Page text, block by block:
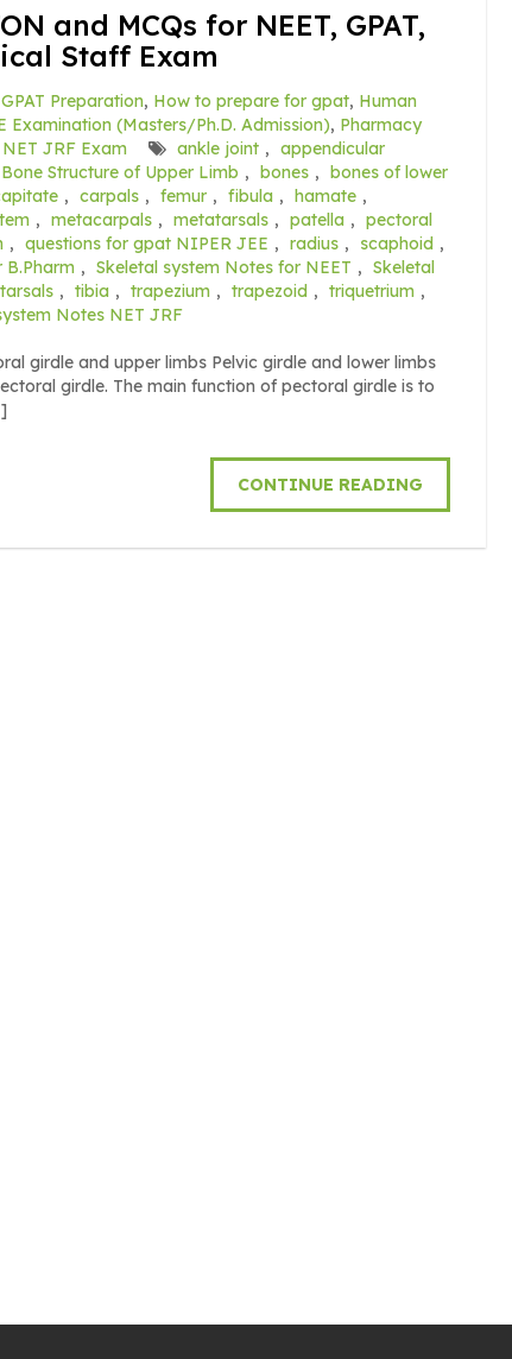
and MCQs for NEET, GPAT,
Staff Exam
GPAT Preparation, How to prepare for gpat, Human
Examination (Masters/Ph.D. Admission), Pharmacy
NET JRF Exam ankle joint , appendicular
Bone Structure of Upper Limb , bones , bones of lower
, carpals , femur , fibula , hamate ,
, metacarpals , metatarsals , patella , pectoral
, questions for gpat NIPER JEE , radius , scaphoid ,
B.Pharm , Skeletal system Notes for NEET , Skeletal
tarsals , tibia , trapezium , trapezoid , triquetrium ,
Notes NET JRF
girdle and upper limbs Pelvic girdle and lower limbs
girdle. The main function of pectoral girdle is to
CONTINUE READING